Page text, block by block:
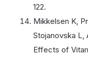
122.
Mikkelsen K,
Stojanovska L,
Effects of